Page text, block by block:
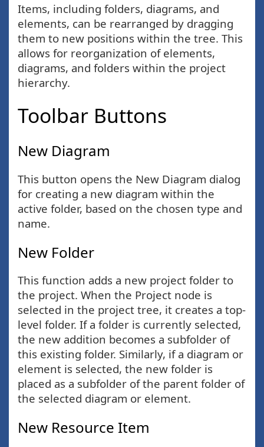
Items, including folders, diagrams, and
elements, can be rearranged by dragging
them to new positions within the tree. This
allows for reorganization of elements,
diagrams, and folders within the project
hierarchy.
Toolbar Buttons
New Diagram
This button opens the New Diagram dialog
for creating a new diagram within the
active folder, based on the chosen type and
name.
New Folder
This function adds a new project folder to
the project. When the Project node is
selected in the project tree, it creates a top-
level folder. If a folder is currently selected,
the new addition becomes a subfolder of
this existing folder. Similarly, if a diagram or
element is selected, the new folder is
placed as a subfolder of the parent folder of
the selected diagram or element.
New Resource Item